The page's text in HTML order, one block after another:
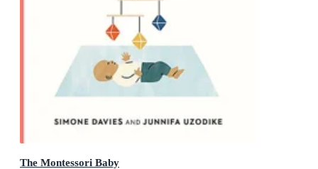
The Montessori Baby